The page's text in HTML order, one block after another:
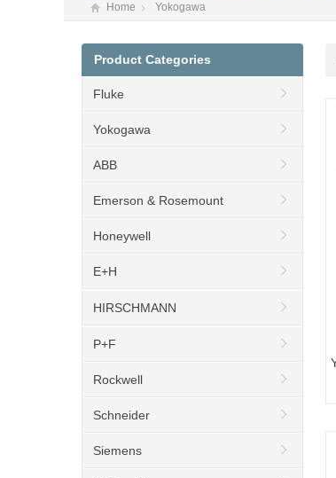
Home Yokogawa
Product Categories
Fluke
Yokogawa
ABB
Emerson & Rosemount
Honeywell
E+H
HIRSCHMANN
P+F
Rockwell
Schneider
Siemens